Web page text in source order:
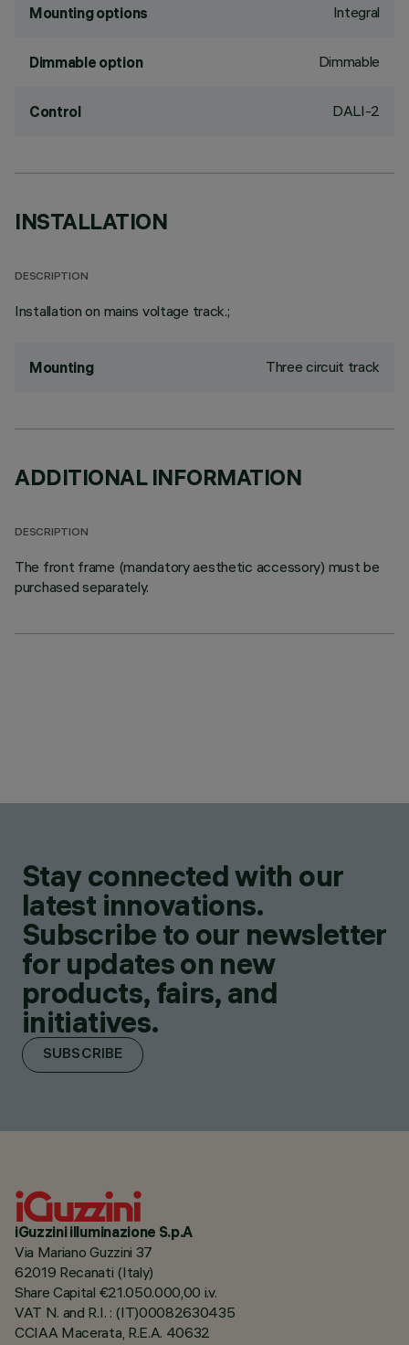
Mounting options Integral
Dimmable option Dimmable
Control DALI-2
INSTALLATION
DESCRIPTION
Installation on mains voltage track.;
Mounting Three circuit track
ADDITIONAL INFORMATION
DESCRIPTION
The front frame (mandatory aesthetic accessory) must be
purchased separately.
Stay connected with our
latest innovations.
Subscribe to our newsletter
for updates on new
products, fairs, and
initiatives.
SUBSCRIBE
iGuzzini illuminazione S.p.A
Via Mariano Guzzini 37
62019 Recanati (Italy)
Share Capital €21.050.000,00 i.v.
VAT N. and R.I. : (IT)00082630435
CCIAA Macerata, R.E.A. 40632